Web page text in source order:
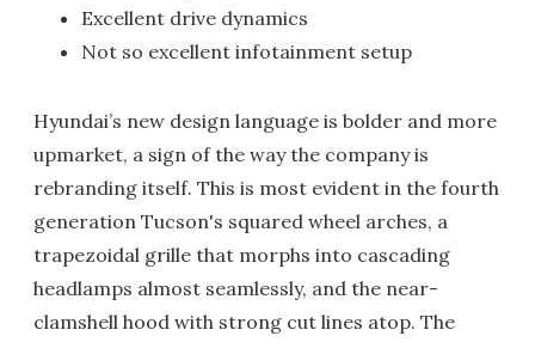
Excellent drive dynamics
Not so excellent infotainment setup
Hyundai’s new design language is bolder and more
upmarket, a sign of the way the company is
rebranding itself. This is most evident in the fourth
generation Tucson's squared wheel arches, a
trapezoidal grille that morphs into cascading
headlamps almost seamlessly, and the near-
clamshell hood with strong cut lines atop. The